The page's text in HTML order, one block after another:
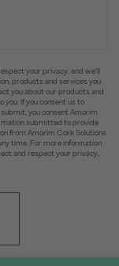
your privacy, and we’ll
products and services you
you about our products and
If you consent us to
you consent Amorim
submitted to provide
from Amorim Cork Solutions
time. For more information
and respect your privacy,